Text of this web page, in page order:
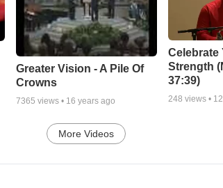
Greater Vision - A Pile Of
Crowns
7365 views • 16 years ago
Celebrate
Strength
37:39)
248 views •
More Videos